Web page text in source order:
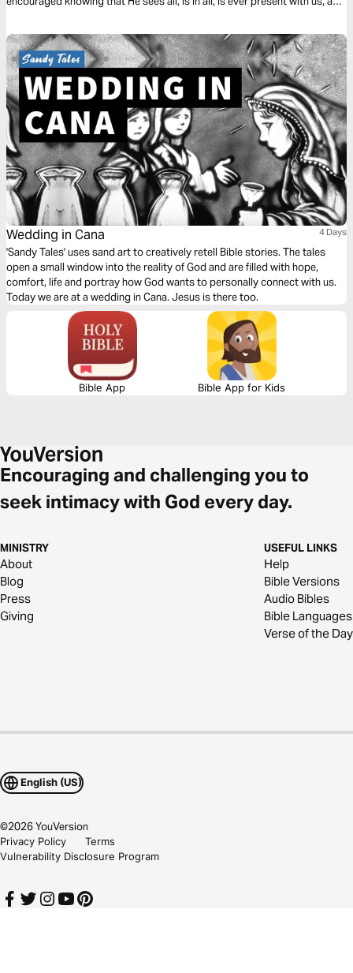
Wedding in Cana 4 Days
'Sandy Tales' uses sand art to creatively retell Bible stories. The tales
open a small window into the reality of God and are filled with hope,
comfort, life and portray how God wants to personally connect with us.
Today we are at a wedding in Cana. Jesus is there too.
Bible App Bible App for Kids
Encouraging and challenging you to
seek intimacy with God every day.
MINISTRY
About
Blog
Press
Giving
USEFUL LINKS
Help
Bible Versions
Audio Bibles
Bible Languages
Verse of the Day
English (US)
©2026YouVersion
Privacy Policy
Terms
Vulnerability Disclosure Program